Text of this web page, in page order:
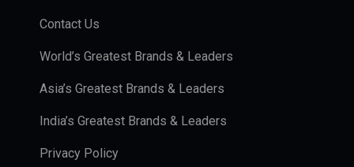
Contact Us
World’s Greatest Brands & Leaders
Asia’s Greatest Brands & Leaders
India’s Greatest Brands & Leaders
Privacy Policy